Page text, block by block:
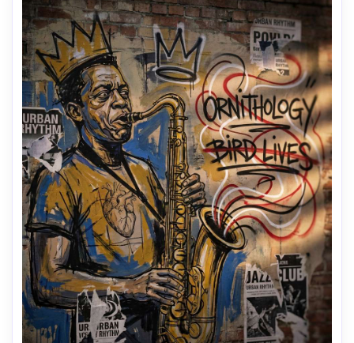
AI Music Video Generator
Every Beat in Sync. Every Shot Connects. Every
Character Consistent. No music upload needed
- AI turns your idea into an original soundtrack
and cinematic MV.
Create MV Now